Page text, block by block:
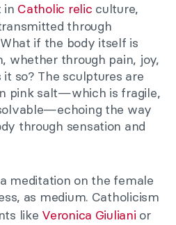
in Catholic relic culture,
through
if the body itself is
whether through pain, joy,
so? The sculptures are
pink salt—which is fragile,
—echoing the way
through sensation and
meditation on the female
as medium. Catholicism
like Veronica Giuliani or